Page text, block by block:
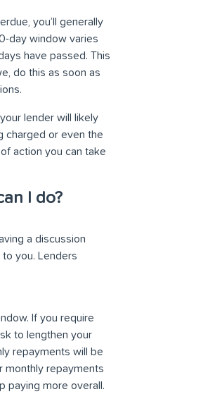
you’ll generally
day window varies
have passed. This
do this as soon as
lender will likely
charged or even the
action you can take
I do?
a discussion
you. Lenders
If you require
to lengthen your
repayments will be
monthly repayments
paying more overall.